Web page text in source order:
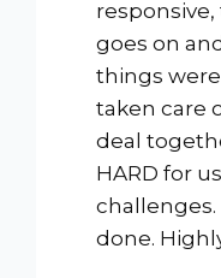
goes on
things
taken care
deal
HARD for
done.